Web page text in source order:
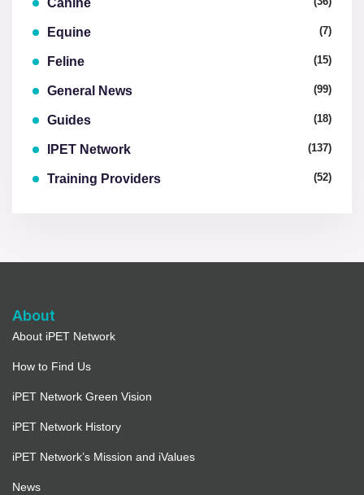
Canine
Equine (7)
Feline (15)
General News (99)
Guides (18)
IPET Network (137)
Training Providers (52)
About
About iPET Network
How to Find Us
iPET Network Green Vision
iPET Network History
iPET Network’s Mission and iValues
News